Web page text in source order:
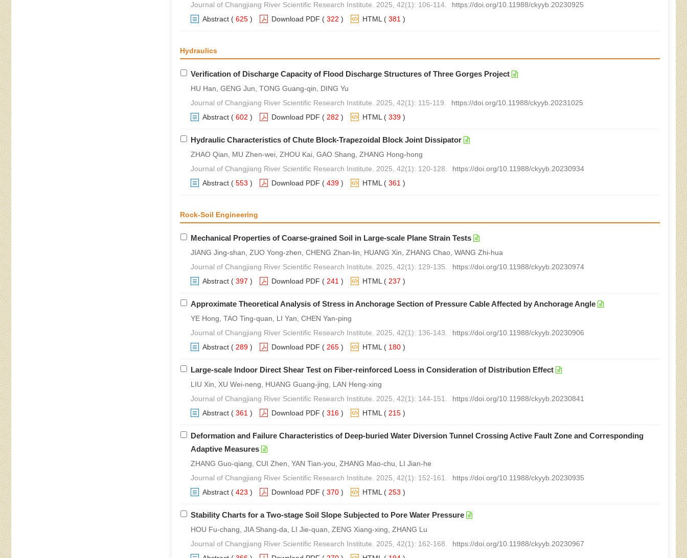
Journal of Changjiang River Scientific Research Institute. 2025, 42(1): 106-114.
https://doi.org/10.11988/ckyyb.20230925
Abstract ( 625 ) Download PDF ( 322 ) HTML ( 381 )
Hydraulics
Verification of Discharge Capacity of Flood Discharge Structures of Three Gorges Project
HU Han, GENG Jun, TONG Guang-qin, DING Yu
Journal of Changjiang River Scientific Research Institute. 2025, 42(1): 115-119.
https://doi.org/10.11988/ckyyb.20231025
Abstract ( 602 ) Download PDF ( 282 ) HTML ( 339 )
Hydraulic Characteristics of Chute Block-Trapezoidal Block Joint Dissipator
ZHAO Qian, MU Zhen-wei, ZHOU Kai, GAO Shang, ZHANG Hong-hong
Journal of Changjiang River Scientific Research Institute. 2025, 42(1): 120-128.
https://doi.org/10.11988/ckyyb.20230934
Abstract ( 553 ) Download PDF ( 439 ) HTML ( 361 )
Rock-Soil Engineering
Mechanical Properties of Coarse-grained Soil in Large-scale Plane Strain Tests
JIANG Jing-shan, ZUO Yong-zhen, CHENG Zhan-lin, HUANG Xin, ZHANG Chao, WANG Zhi-hua
Journal of Changjiang River Scientific Research Institute. 2025, 42(1): 129-135.
https://doi.org/10.11988/ckyyb.20230974
Abstract ( 397 ) Download PDF ( 241 ) HTML ( 237 )
Approximate Theoretical Analysis of Stress in Anchorage Section of Pressure Cable Affected by Anchorage Angle
YE Hong, TAO Ting-quan, LI Yan, CHEN Yan-ping
Journal of Changjiang River Scientific Research Institute. 2025, 42(1): 136-143.
https://doi.org/10.11988/ckyyb.20230906
Abstract ( 289 ) Download PDF ( 265 ) HTML ( 180 )
Large-scale Indoor Direct Shear Test on Fiber-reinforced Loess in Consideration of Distribution Effect
LIU Xin, XU Wei-neng, HUANG Guang-jing, LAN Heng-xing
Journal of Changjiang River Scientific Research Institute. 2025, 42(1): 144-151.
https://doi.org/10.11988/ckyyb.20230841
Abstract ( 361 ) Download PDF ( 316 ) HTML ( 215 )
Deformation and Failure Characteristics of Deep-buried Water Diversion Tunnel Crossing Active Fault Zone and Corresponding
Adaptive Measures
ZHANG Guo-qiang, CUI Zhen, YAN Tian-you, ZHANG Mao-chu, LI Jian-he
Journal of Changjiang River Scientific Research Institute. 2025, 42(1): 152-161.
https://doi.org/10.11988/ckyyb.20230935
Abstract ( 423 ) Download PDF ( 370 ) HTML ( 253 )
Stability Charts for a Two-stage Soil Slope Subjected to Pore Water Pressure
HOU Fu-chang, JIA Shang-da, LI Jie-quan, ZENG Xiang-xing, ZHANG Lu
Journal of Changjiang River Scientific Research Institute. 2025, 42(1): 162-168.
https://doi.org/10.11988/ckyyb.20230967